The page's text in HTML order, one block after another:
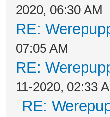
2020, 06:30 AM
RE:
07:05 AM
RE:
11-2020, 02:33
RE: